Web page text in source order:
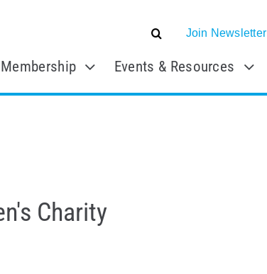
Join Newsletter
Membership Events & Resources
Charity